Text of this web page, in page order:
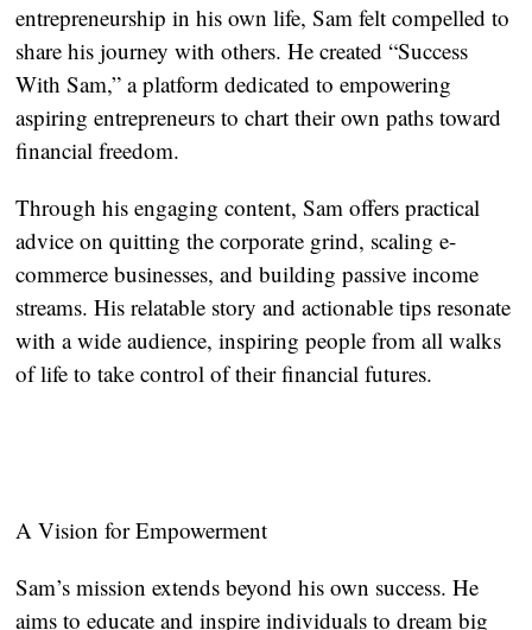
entrepreneurship in his own life, Sam felt compelled to
share his journey with others. He created “Success
With Sam,” a platform dedicated to empowering
aspiring entrepreneurs to chart their own paths toward
financial freedom.
Through his engaging content, Sam offers practical
advice on quitting the corporate grind, scaling e-
commerce businesses, and building passive income
streams. His relatable story and actionable tips resonate
with a wide audience, inspiring people from all walks
of life to take control of their financial futures.
A Vision for Empowerment
Sam’s mission extends beyond his own success. He
aims to educate and inspire individuals to dream big